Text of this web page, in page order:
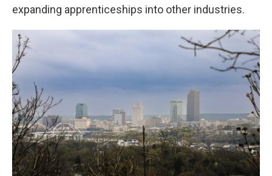
expanding apprenticeships into other industries.